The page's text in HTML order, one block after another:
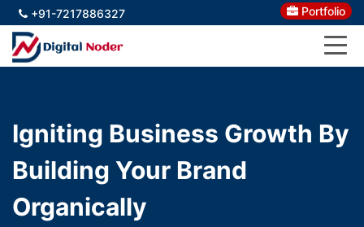
+91-7217886327 Portfolio
Igniting Business Growth By
Building Your Brand
Organically